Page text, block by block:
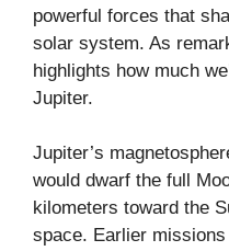
powerful forces that
solar system. As
highlights how much
Jupiter.
Jupiter’s
would dwarf the full
kilometers toward the
space. Earlier